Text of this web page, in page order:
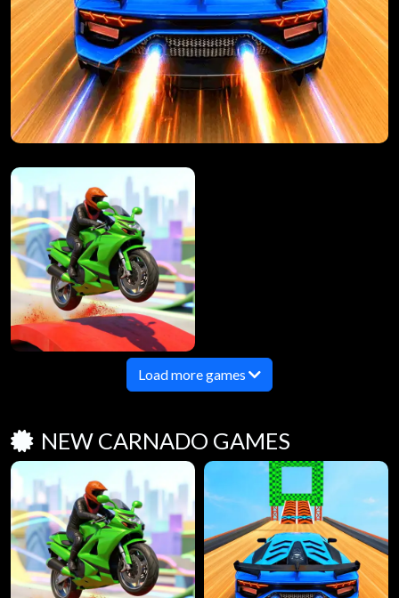
Load more games
NEW CARNADO GAMES